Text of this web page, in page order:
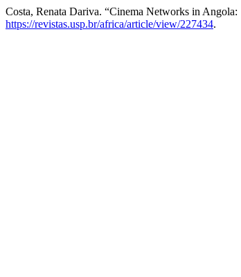
Costa, Renata Dariva. “Cinema Networks in Angola:
https://revistas.usp.br/africa/article/view/227434.